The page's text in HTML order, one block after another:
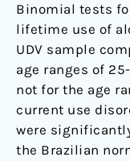
Binomial tests
lifetime use of
UDV sample
age ranges of
not for the age
current use
were
the Brazilian